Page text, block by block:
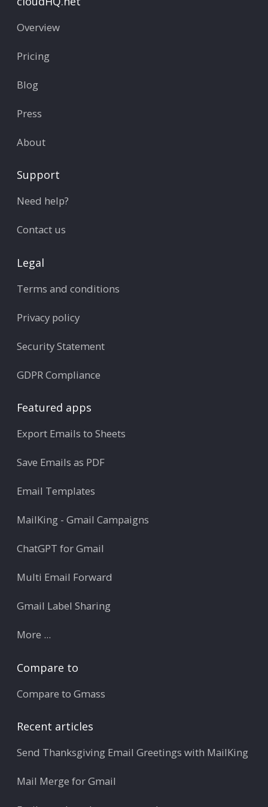
Overview
Pricing
Blog
Press
About
Support
Need help?
Contact us
Legal
Terms and conditions
Privacy policy
Security Statement
GDPR Compliance
Featured apps
Export Emails to Sheets
Save Emails as PDF
Email Templates
MailKing - Gmail Campaigns
ChatGPT for Gmail
Multi Email Forward
Gmail Label Sharing
More ...
Compare to
Compare to Gmass
Recent articles
Send Thanksgiving Email Greetings with MailKing
Mail Merge for Gmail